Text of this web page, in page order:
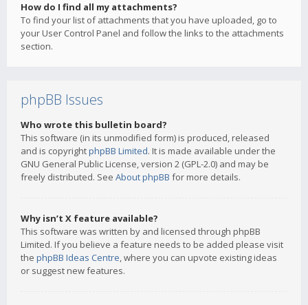
How do I find all my attachments?
To find your list of attachments that you have uploaded, go to
your User Control Panel and follow the links to the attachments
section.
phpBB Issues
Who wrote this bulletin board?
This software (in its unmodified form) is produced, released
and is copyrightphpBB Limited. It is made available under the
GNU General Public License, version 2 (GPL-2.0) and may be
freely distributed. See About phpBB for more details.
Why isn’t X feature available?
This software was written by and licensed through phpBB
Limited. If you believe a feature needs to be added please visit
the phpBB Ideas Centre, where you can upvote existing ideas
or suggest new features.